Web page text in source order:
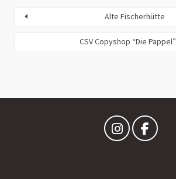
Alte Fischerhütte
CSV Copyshop “Die Pappel”